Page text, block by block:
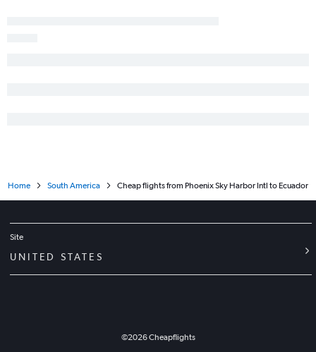
Home South America Cheap flights from Phoenix Sky Harbor Intl to Ecuador
Site
UNITED STATES
©2026Cheapflights